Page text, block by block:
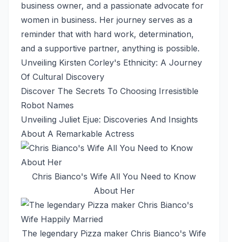
business owner, and a passionate advocate for
women in business. Her journey serves as a
reminder that with hard work, determination,
and a supportive partner, anything is possible.
Unveiling Kirsten Corley's Ethnicity: A Journey
Of Cultural Discovery
Discover The Secrets To Choosing Irresistible
Robot Names
Unveiling Juliet Ejue: Discoveries And Insights
About A Remarkable Actress
Chris Bianco's Wife All You Need to Know
About Her
The legendary Pizza maker Chris Bianco's Wife